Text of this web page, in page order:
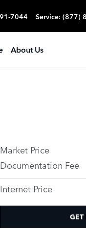
7044 Service: (877)
About Us
Market Price
Documentation Fee
Internet Price